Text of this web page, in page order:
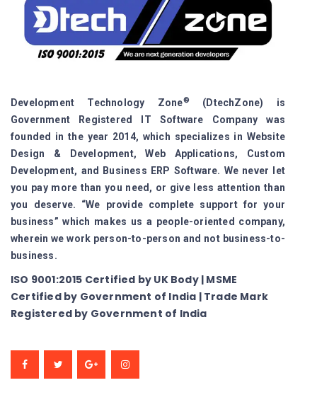
Development Technology Zone®
(DtechZone) is
Government Registered IT Software Company was
founded in the year 2014, which specializes in Website
Design & Development, Web Applications, Custom
Development, and Business ERP Software. We never let
you pay more than you need, or give less attention than
you deserve. “We provide complete support for your
business” which makes us a people-oriented company,
wherein we work person-to-person and not business-to-
business.
ISO 9001:2015 Certified by UK Body | MSME
Certified by Government of India | Trade Mark
Registered by Government of India